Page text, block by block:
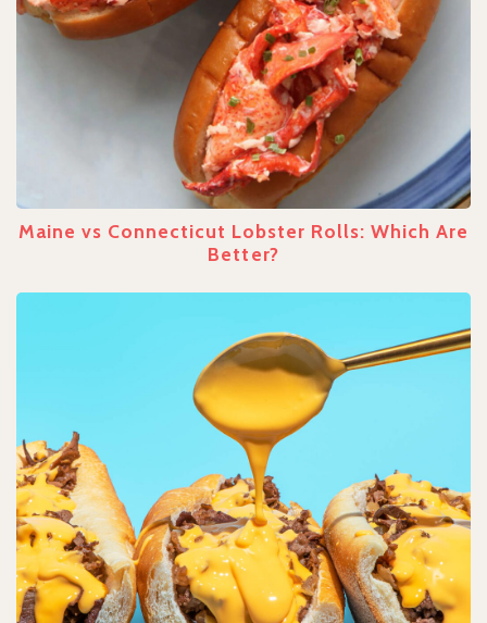
Maine vs Connecticut Lobster Rolls: Which Are
Better?